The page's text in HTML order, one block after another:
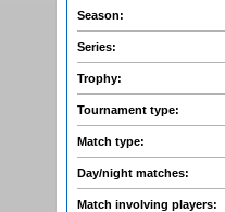
Season:
Series:
Trophy:
Tournament type:
Match type:
Day/night matches:
Match involving players: